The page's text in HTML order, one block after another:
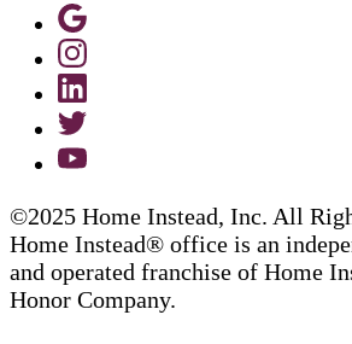
©2025 Home Instead, Inc. All
Home Instead® office is an
and operated franchise of Home
Honor Company.